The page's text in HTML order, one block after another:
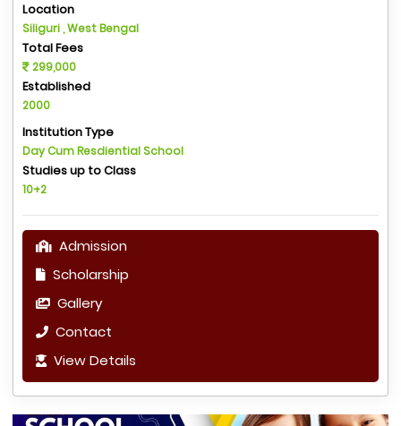
Location
Siliguri , West Bengal
Total Fees
299,000
Established
2000
Institution Type
Day Cum Resdiential School
Studies up to Class
10+2
Admission
Scholarship
Gallery
Contact
View Details